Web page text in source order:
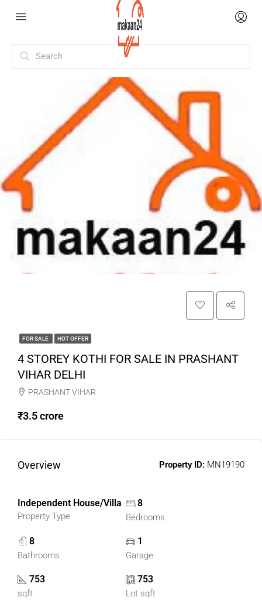
FOR SALE HOT OFFER
4 STOREY KOTHI FOR SALE IN PRASHANT
VIHAR DELHI
PRASHANT VIHAR
₹3.5 crore
Overview Property ID: MN19190
Independent House/Villa
Property Type
8
Bedrooms
8
Bathrooms
1
Garage
753
sqft
753
Lot sqft